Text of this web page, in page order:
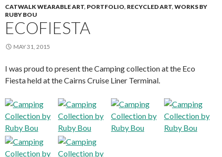
CATWALK WEARABLE ART, PORTFOLIO, RECYCLED ART, WORKS BY
RUBY BOU
ECOFIESTA
MAY 31, 2015
I was proud to present the Camping collection at the Eco
Fiesta held at the Cairns Cruise Liner Terminal.